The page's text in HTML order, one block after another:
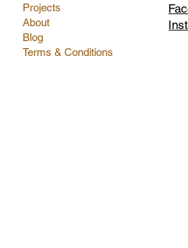
Projects
About
Blog
Terms & Conditions